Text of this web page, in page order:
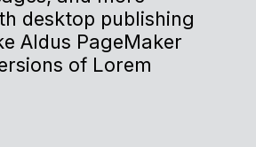
desktop publishing
Aldus PageMaker
of Lorem